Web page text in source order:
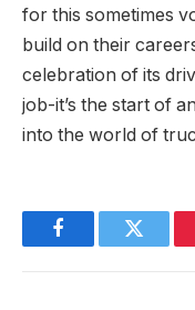
for this sometimes
build on their
celebration of its
job-it’s the start of
into the world of
FacebookTwitter